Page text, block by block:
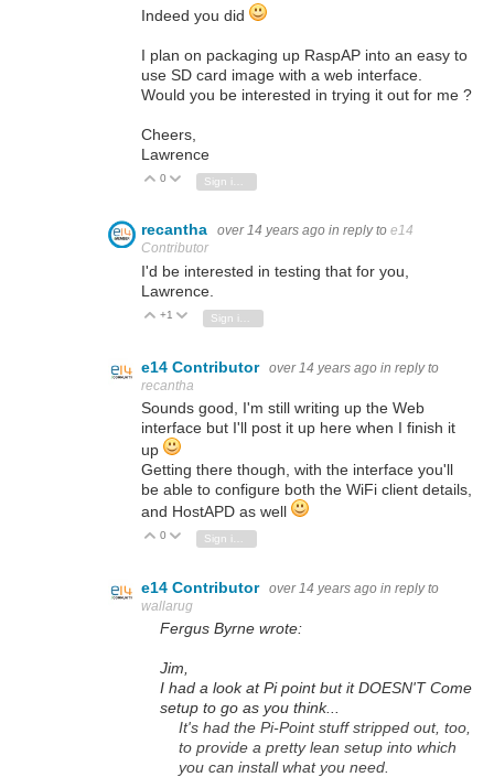
Indeed you did
I plan on packaging up RaspAP into an easy to
use SD card image with a web interface.
Would you be interested in trying it out for me ?
Cheers,
Lawrence
Vote Up
0 Vote Down
recantha over 14 years ago in reply to e14
Contributor
I'd be interested in testing that for you,
Lawrence.
Vote Up
+1 Vote Down
e14 Contributor over 14 years ago in reply to
recantha
Sounds good, I'm still writing up the Web
interface but I'll post it up here when I finish it
up
Getting there though, with the interface you'll
be able to configure both the WiFi client details,
and HostAPD as well
Vote Up
0 Vote Down
e14 Contributor over 14 years ago in reply to
wallarug
Fergus Byrne wrote:
Jim,
I had a look at Pi point but it DOESN'T Come
setup to go as you think...
It's had the Pi-Point stuff stripped out, too,
to provide a pretty lean setup into which
you can install what you need.